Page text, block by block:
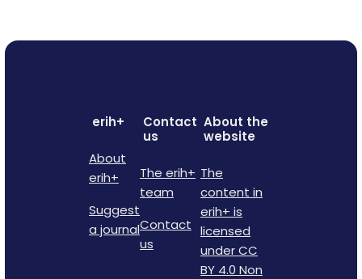
erih+
About
erih+
Suggest
a journal
Contact
us
The erih+
team
Contact
us
About the
website
The
content in
erih+ is
licensed
under CC
BY 4.0 Non